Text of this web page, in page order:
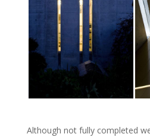
Although not fully completed